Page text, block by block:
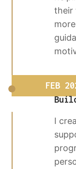
their
FEB
I